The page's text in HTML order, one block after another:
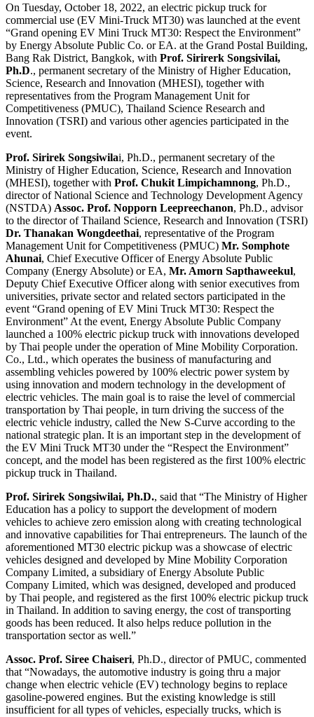
On Tuesday, October 18, 2022, an electric pickup truck for
commercial use (EV Mini-Truck MT30) was launched at the event
“Grand opening EV Mini Truck MT30: Respect the Environment”
by Energy Absolute Public Co. or EA. at the Grand Postal Building,
Bang Rak District, Bangkok, with Prof. Sirirerk Songsivilai,
Ph.D., permanent secretary of the Ministry of Higher Education,
Science, Research and Innovation (MHESI), together with
representatives from the Program Management Unit for
Competitiveness (PMUC), Thailand Science Research and
Innovation (TSRI) and various other agencies participated in the
event.
Prof. Sirirek Songsiwilai, Ph.D., permanent secretary of the
Ministry of Higher Education, Science, Research and Innovation
(MHESI), together with Prof. Chukit Limpichamnong, Ph.D.,
director of National Science and Technology Development Agency
(NSTDA) Assoc. Prof. Nopporn Leepreechanon, Ph.D., advisor
to the director of Thailand Science, Research and Innovation (TSRI)
Dr. Thanakan Wongdeethai, representative of the Program
Management Unit for Competitiveness (PMUC) Mr. Somphote
Ahunai, Chief Executive Officer of Energy Absolute Public
Company (Energy Absolute) or EA, Mr. Amorn Sapthaweekul,
Deputy Chief Executive Officer along with senior executives from
universities, private sector and related sectors participated in the
event “Grand opening of EV Mini Truck MT30: Respect the
Environment” At the event, Energy Absolute Public Company
launched a 100% electric pickup truck with innovations developed
by Thai people under the operation of Mine Mobility Corporation.
Co., Ltd., which operates the business of manufacturing and
assembling vehicles powered by 100% electric power system by
using innovation and modern technology in the development of
electric vehicles. The main goal is to raise the level of commercial
transportation by Thai people, in turn driving the success of the
electric vehicle industry, called the New S-Curve according to the
national strategic plan. It is an important step in the development of
the EV Mini Truck MT30 under the “Respect the Environment”
concept, and the model has been registered as the first 100% electric
pickup truck in Thailand.
Prof. Sirirek Songsiwilai, Ph.D., said that “The Ministry of Higher
Education has a policy to support the development of modern
vehicles to achieve zero emission along with creating technological
and innovative capabilities for Thai entrepreneurs. The launch of the
aforementioned MT30 electric pickup was a showcase of electric
vehicles designed and developed by Mine Mobility Corporation
Company Limited, a subsidiary of Energy Absolute Public
Company Limited, which was designed, developed and produced
by Thai people, and registered as the first 100% electric pickup truck
in Thailand. In addition to saving energy, the cost of transporting
goods has been reduced. It also helps reduce pollution in the
transportation sector as well.”
Assoc. Prof. Siree Chaiseri, Ph.D., director of PMUC, commented
that “Nowadays, the automotive industry is going thru a major
change when electric vehicle (EV) technology begins to replace
gasoline-powered engines. But the existing knowledge is still
insufficient for all types of vehicles, especially trucks, which is